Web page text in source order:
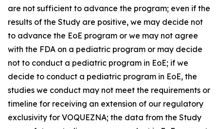
are not sufficient to advance the program; even if the
results of the Study are positive, we may decide not
to advance the EoE program or we may not agree
with the FDA on a pediatric program or may decide
not to conduct a pediatric program in EoE; if we
decide to conduct a pediatric program in EoE, the
studies we conduct may not meet the requirements or
timeline for receiving an extension of our regulatory
exclusivity for VOQUEZNA; the data from the Study